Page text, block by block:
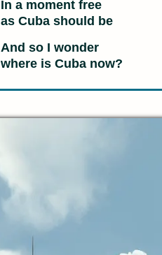
In a moment free
as Cuba should be
And so I wonder
where is Cuba now?